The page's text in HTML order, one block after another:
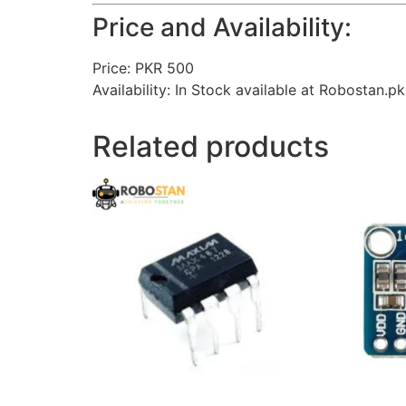
Price and Availability:
Price: PKR 500
Availability: In Stock available at
Related products